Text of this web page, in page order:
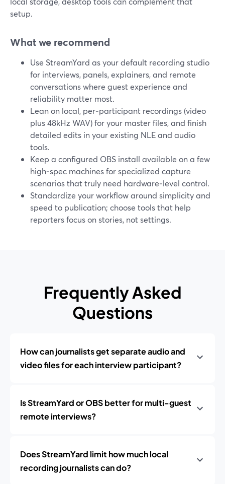
setup.
What we recommend
Use StreamYard as your default recording studio
for interviews, panels, explainers, and remote
conversations where guest experience and
reliability matter most.
Lean on local, per‑participant recordings (video
plus 48kHz WAV) for your master files, and finish
detailed edits in your existing NLE and audio
tools.
Keep a configured OBS install available on a few
high‑spec machines for specialized capture
scenarios that truly need hardware‑level control.
Standardize your workflow around simplicity and
speed to publication; choose tools that help
reporters focus on stories, not settings.
Frequently Asked
Questions
How can journalists get separate audio and
video files for each interview participant?
Is StreamYard or OBS better for multi-guest
remote interviews?
Does StreamYard limit how much local
recording journalists can do?